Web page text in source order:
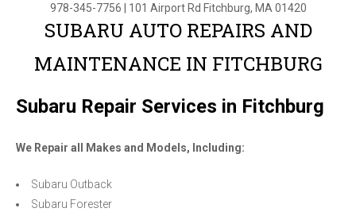
978-345-7756 101 Airport Rd Fitchburg, MA 01420
SUBARU AUTO REPAIRS AND
MAINTENANCE IN FITCHBURG
Subaru Repair Services in Fitchburg
We Repair all Makes and Models, Including:
Subaru Outback
Subaru Forester